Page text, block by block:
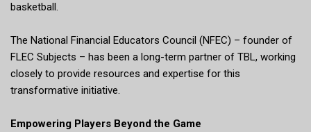
basketball.
The National Financial Educators Council (NFEC) – founder of
FLEC Subjects – has been a long-term partner of TBL, working
closely to provide resources and expertise for this
transformative initiative.
Empowering Players Beyond the Game